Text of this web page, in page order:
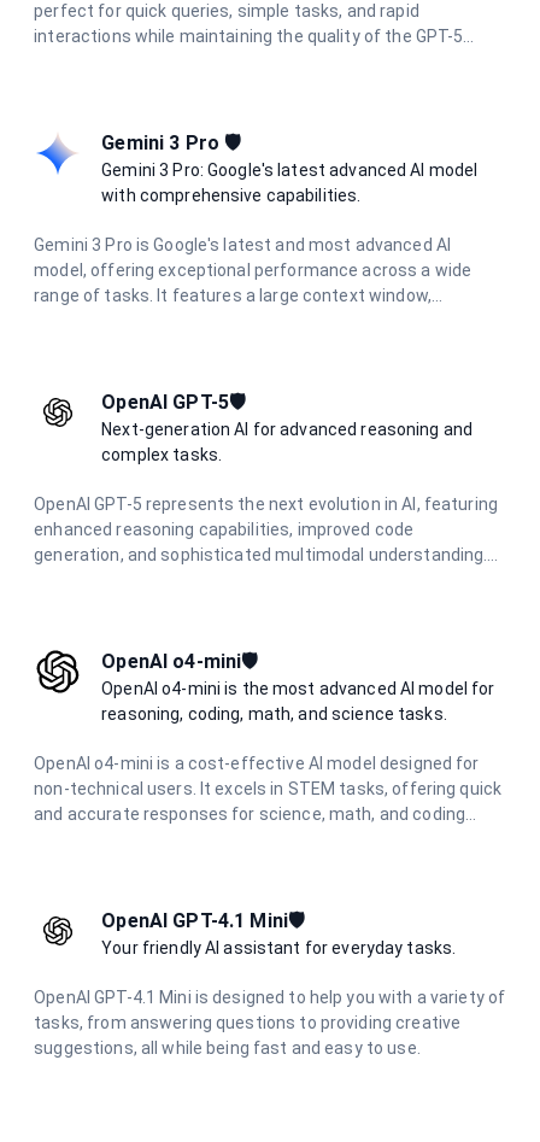
perfect for quick queries, simple tasks, and rapid
interactions while maintaining the quality of the GPT-5
Gemini 3 Pro 🛡️
Gemini 3 Pro: Google's latest advanced AI model
with comprehensive capabilities.
Gemini 3 Pro is Google's latest and most advanced AI
model, offering exceptional performance across a wide
range of tasks. It features a large context window,
OpenAI GPT-5🛡️
Next-generation AI for advanced reasoning and
complex tasks.
OpenAI GPT-5 represents the next evolution in AI, featuring
enhanced reasoning capabilities, improved code
generation, and sophisticated multimodal understanding.
OpenAI o4-mini🛡️
OpenAI o4-mini is the most advanced AI model for
reasoning, coding, math, and science tasks.
OpenAI o4-mini is a cost-effective AI model designed for
non-technical users. It excels in STEM tasks, offering quick
and accurate responses for science, math, and coding
OpenAI GPT-4.1 Mini🛡️
Your friendly AI assistant for everyday tasks.
OpenAI GPT-4.1 Mini is designed to help you with a variety of
tasks, from answering questions to providing creative
suggestions, all while being fast and easy to use.